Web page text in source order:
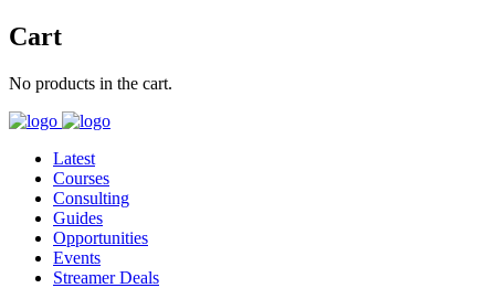
Cart
No products in the cart.
Latest
Courses
Consulting
Guides
Opportunities
Events
Streamer Deals